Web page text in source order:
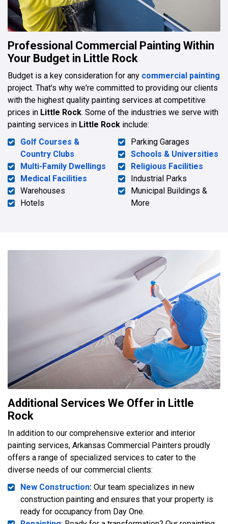
Professional Commercial Painting Within
Your Budget in Little Rock
Budget is a key consideration for any commercial painting
project. That's why we're committed to providing our clients
with the highest quality painting services at competitive
prices in Little Rock. Some of the industries we serve with
painting services in Little Rock include:
Golf Courses &
Country Clubs
Multi-Family Dwellings
Medical Facilities
Warehouses
Hotels
Parking Garages
Schools & Universities
Religious Facilities
Industrial Parks
Municipal Buildings &
More
Additional Services We Offer in Little
Rock
In addition to our comprehensive exterior and interior
painting services, Arkansas Commercial Painters proudly
offers a range of specialized services to cater to the
diverse needs of our commercial clients:
New Construction: Our team specializes in new
construction painting and ensures that your property is
ready for occupancy from Day One.